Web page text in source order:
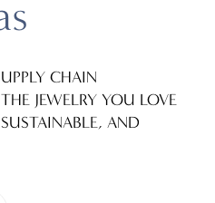
CHAIN
JEWELRY YOU LOVE
AND